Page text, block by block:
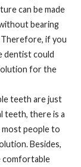
can be made
bearing
if you
dentist could
for the
teeth are just
teeth, there is a
people to
Besides,
comfortable